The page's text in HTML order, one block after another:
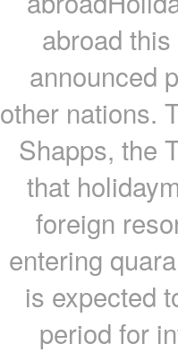
abroad
announced
other nations.
Shapps, the
that
foreign
entering
is expected
period for